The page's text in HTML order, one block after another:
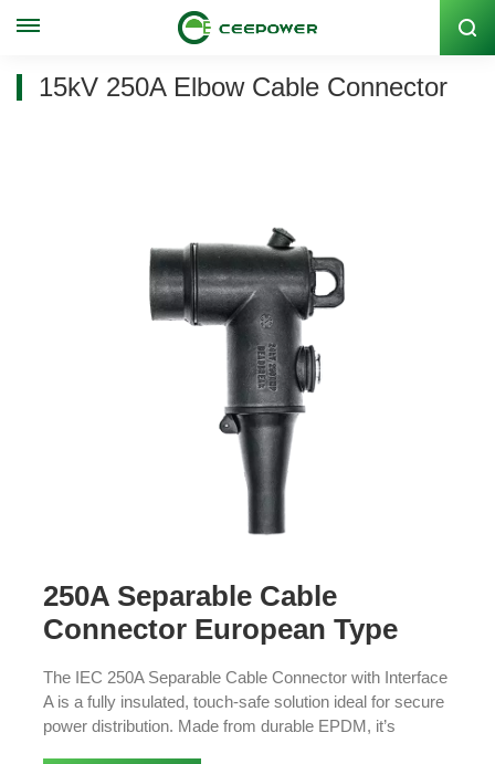
Stock Code: 300062
15kV 250A Elbow Cable Connector
250A Separable Cable
Connector European Type
Cable Accessories
The IEC 250A Separable Cable Connector with Interface
A is a fully insulated, touch-safe solution ideal for secure
power distribution. Made from durable EPDM, it’s